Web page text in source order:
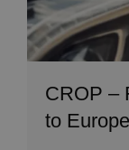
CROP –
to